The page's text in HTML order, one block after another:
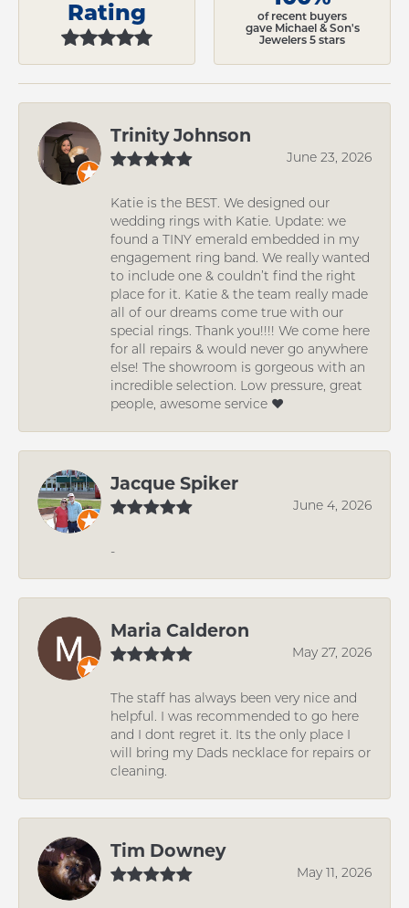
Rating
of recent buyers
gave Michael & Son's
Jewelers 5 stars
Trinity Johnson
June 23, 2026
Katie is the BEST. We designed our
wedding rings with Katie. Update: we
found a TINY emerald embedded in my
engagement ring band. We really wanted
to include one & couldn’t find the right
place for it. Katie & the team really made
all of our dreams come true with our
special rings. Thank you!!!! We come here
for all repairs & would never go anywhere
else! The showroom is gorgeous with an
incredible selection. Low pressure, great
people, awesome service ❤️
Jacque Spiker
June 4, 2026
-
Maria Calderon
May 27, 2026
The staff has always been very nice and
helpful. I was recommended to go here
and I dont regret it. Its the only place I
will bring my Dads necklace for repairs or
cleaning.
Tim Downey
May 11, 2026